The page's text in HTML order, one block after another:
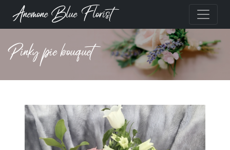
Anemone Blue Florist
Pinky pie bouquet